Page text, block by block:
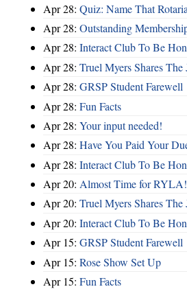
Apr 28: Quiz: Name That
Apr 28: Outstanding
Apr 28: Interact Club To Be
Apr 28: Truel Myers Shares
Apr 28: GRSP Student Farewell
Apr 28: Fun Facts
Apr 28: Your input needed!
Apr 28: Have You Paid Your
Apr 28: Interact Club To Be
Apr 20: Almost Time for RYLA!
Apr 20: Truel Myers Shares
Apr 20: Interact Club To Be
Apr 15: GRSP Student Farewell
Apr 15: Rose Show Set Up
Apr 15: Fun Facts